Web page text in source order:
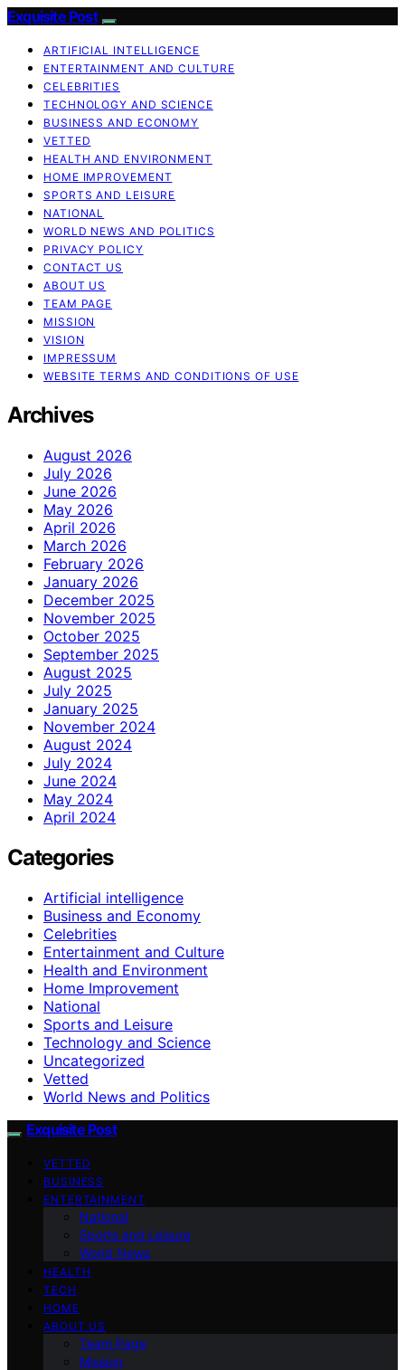
Exquisite Post
ARTIFICIAL INTELLIGENCE
ENTERTAINMENT AND CULTURE
CELEBRITIES
TECHNOLOGY AND SCIENCE
BUSINESS AND ECONOMY
VETTED
HEALTH AND ENVIRONMENT
HOME IMPROVEMENT
SPORTS AND LEISURE
NATIONAL
WORLD NEWS AND POLITICS
PRIVACY POLICY
CONTACT US
ABOUT US
TEAM PAGE
MISSION
VISION
IMPRESSUM
WEBSITE TERMS AND CONDITIONS OF USE
Archives
August 2026
July 2026
June 2026
May 2026
April 2026
March 2026
February 2026
January 2026
December 2025
November 2025
October 2025
September 2025
August 2025
July 2025
January 2025
November 2024
August 2024
July 2024
June 2024
May 2024
April 2024
Categories
Artificial intelligence
Business and Economy
Celebrities
Entertainment and Culture
Health and Environment
Home Improvement
National
Sports and Leisure
Technology and Science
Uncategorized
Vetted
World News and Politics
Exquisite Post
VETTED
BUSINESS
ENTERTAINMENT
National
Sports and Leisure
World News
HEALTH
TECH
HOME
ABOUT US
Team Page
Mission